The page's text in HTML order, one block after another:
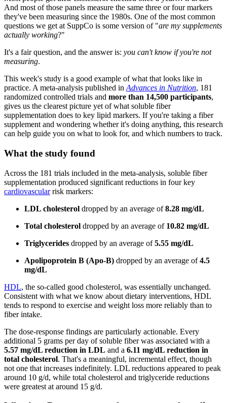
And most of those panels measure the same three or four markers
they've been measuring since the 1980s. One of the most common
questions we get at SuppCo is some version of "are my supplements
actually working?"
It's a fair question, and the answer is: you can't know if you're not
measuring.
This week's study is a good example of what that looks like in
practice. A meta-analysis published in Advances in Nutrition, 181
randomized controlled trials and more than 14,500 participants,
gives us the clearest picture yet of what soluble fiber
supplementation does to key lipid markers. If you're taking a fiber
supplement and wondering whether it's doing anything, this research
can help guide you on what to look for, and which numbers to track.
What the study found
Across the 181 trials included in the meta-analysis, soluble fiber
supplementation produced significant reductions in four key
cardiovascularrisk markers:
LDL cholesterol dropped by an average of8.28 mg/dL
Total cholesterol dropped by an average of 10.82 mg/dL
Triglycerides dropped by an average of5.55 mg/dL
Apolipoprotein B (Apo-B) dropped by an average of4.5
mg/dL
HDL, the so-called good cholesterol, was essentially unchanged.
Consistent with what we know about dietary interventions, HDL
tends to respond to exercise and weight loss more reliably than to
fiber intake.
The dose-response findings are particularly actionable. Every
additional 5 grams per day of soluble fiber was associated with a
5.57 mg/dL reduction in LDL and a 6.11 mg/dL reduction in
total cholesterol. That's a meaningful, incremental effect, though
not one that increases indefinitely. LDL reductions appeared to peak
around 10 g/d, while total cholesterol and triglyceride reductions
were greatest at around 15 g/d.